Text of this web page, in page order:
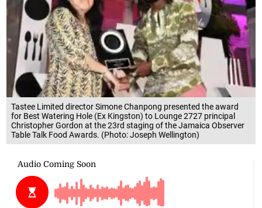
Tastee Limited director Simone Chanpong presented the award
for Best Watering Hole (Ex Kingston) to Lounge 2727 principal
Christopher Gordon at the 23rd staging of the Jamaica Observer
Table Talk Food Awards. (Photo: Joseph Wellington)